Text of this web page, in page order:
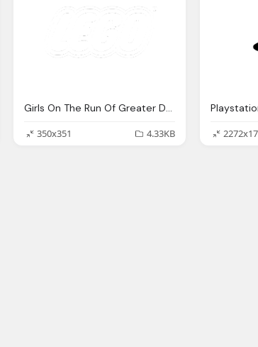
Girls On The Run Of Greater Detroit Lego Png Logo
350x351
4.33KB